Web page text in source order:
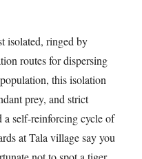
isolated, ringed by
routes for dispersing
this isolation
prey, and strict
a self-reinforcing cycle of
at Tala village say you